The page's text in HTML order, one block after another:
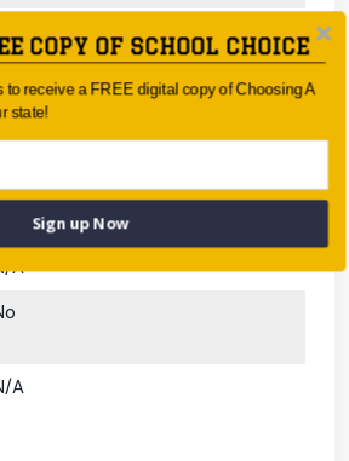
A
A
A
COPY OF SCHOOL CHOICE
to receive a FREE digital copy of Choosing A
state!
Sign up Now